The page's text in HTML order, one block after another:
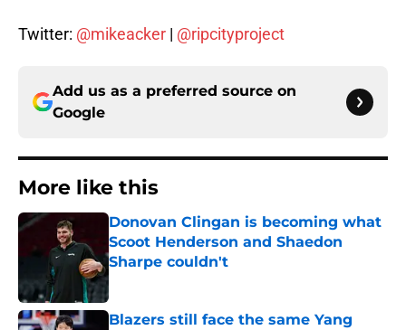
Twitter: @mikeacker | @ripcityproject
Add us as a preferred source on
Google
More like this
Donovan Clingan is becoming what
Scoot Henderson and Shaedon
Sharpe couldn't
Published by on Invalid Date
Blazers still face the same Yang